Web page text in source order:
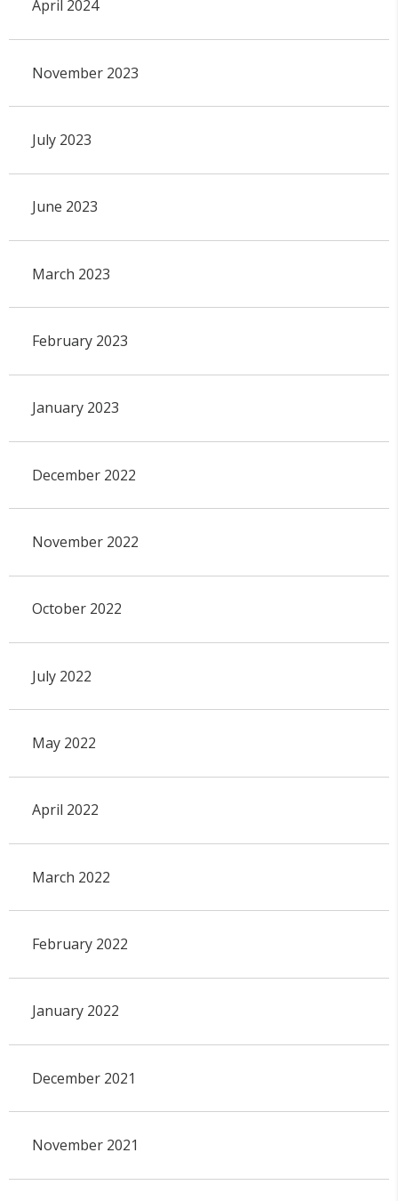
April 2024
November 2023
July 2023
June 2023
March 2023
February 2023
January 2023
December 2022
November 2022
October 2022
July 2022
May 2022
April 2022
March 2022
February 2022
January 2022
December 2021
November 2021